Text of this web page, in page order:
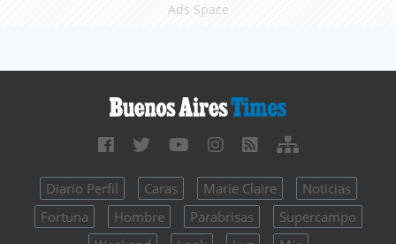
Ads Space
Diario Perfil Caras Marie Claire
Noticias
Fortuna
Hombre Parabrisas
Supercampo